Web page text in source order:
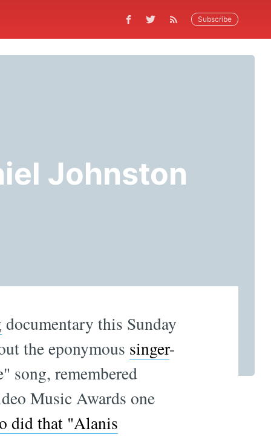
Subscribe
Johnston
documentary this Sunday
the eponymous singer-
song, remembered
Music Awards one
did that "Alanis